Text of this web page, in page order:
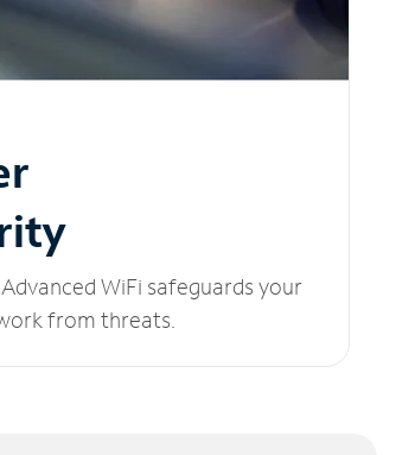
WiFi safeguards your
from threats.